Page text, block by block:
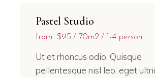
Pastel Studio
from $95 70m2 1-4 person
Ut et rhoncus odio. Quisque
pellentesque nisl leo, eget